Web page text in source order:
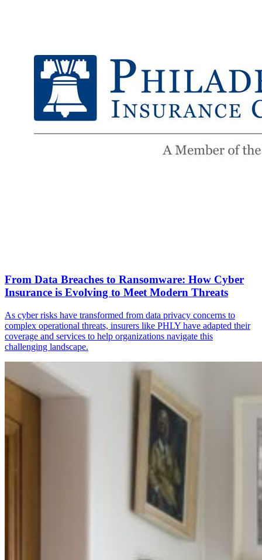
From Data Breaches to Ransomware: How Cyber
Insurance is Evolving to Meet Modern Threats
As cyber risks have transformed from data privacy concerns to
complex operational threats, insurers like PHLY have adapted their
coverage and services to help organizations navigate this
challenging landscape.